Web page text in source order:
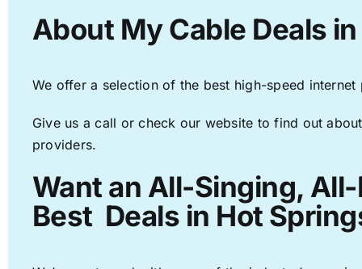
About My Cable Deals
We offer a selection of the best high-speed
Give us a call or check our website to find out
providers.
Want an All-Singing,
Best Deals in Hot